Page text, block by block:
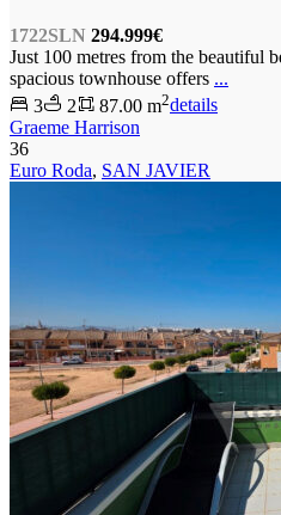
1722SLN 294.999€
Just 100 metres from the beautiful
spacious townhouse offers ...
3
2 87.00 m2details
Graeme Harrison
36
Euro Roda, SAN JAVIER